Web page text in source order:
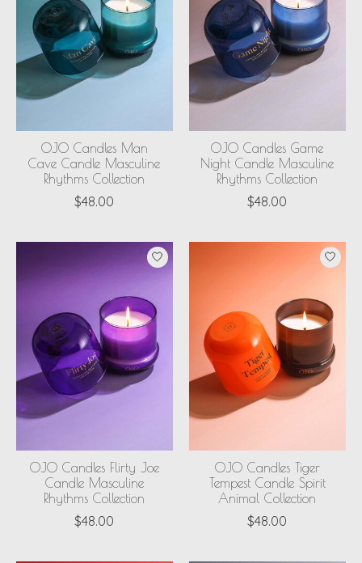
OJO Candles Man
Cave Candle Masculine
Rhythms Collection
$48.00
OJO Candles Game
Night Candle Masculine
Rhythms Collection
$48.00
OJO Candles Flirty Joe
Candle Masculine
Rhythms Collection
$48.00
OJO Candles Tiger
Tempest Candle Spirit
Animal Collection
$48.00